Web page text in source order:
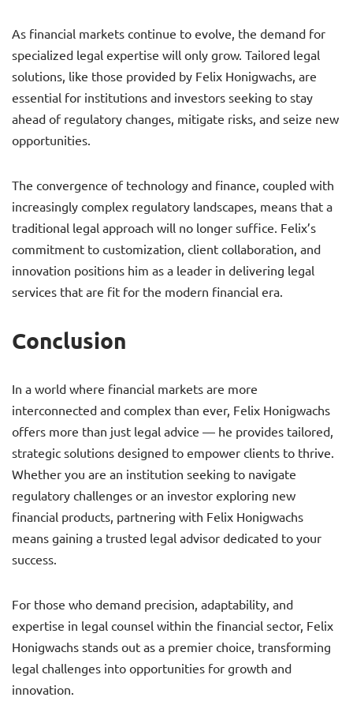
As financial markets continue to evolve, the demand for
specialized legal expertise will only grow. Tailored legal
solutions, like those provided by Felix Honigwachs, are
essential for institutions and investors seeking to stay
ahead of regulatory changes, mitigate risks, and seize new
opportunities.
The convergence of technology and finance, coupled with
increasingly complex regulatory landscapes, means that a
traditional legal approach will no longer suffice. Felix’s
commitment to customization, client collaboration, and
innovation positions him as a leader in delivering legal
services that are fit for the modern financial era.
Conclusion
In a world where financial markets are more
interconnected and complex than ever, Felix Honigwachs
offers more than just legal advice — he provides tailored,
strategic solutions designed to empower clients to thrive.
Whether you are an institution seeking to navigate
regulatory challenges or an investor exploring new
financial products, partnering with Felix Honigwachs
means gaining a trusted legal advisor dedicated to your
success.
For those who demand precision, adaptability, and
expertise in legal counsel within the financial sector, Felix
Honigwachs stands out as a premier choice, transforming
legal challenges into opportunities for growth and
innovation.